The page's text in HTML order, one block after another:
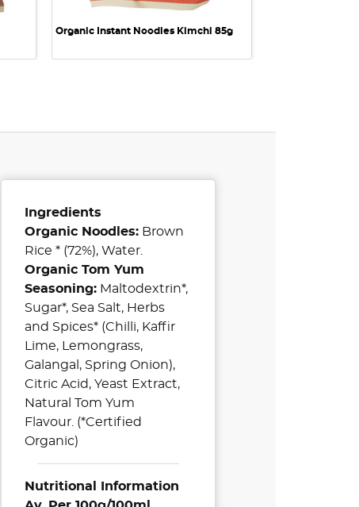
Organic Instant Noodles Kimchi 85g
Ingredients
Organic Noodles: Brown
Rice * (72%), Water.
Organic Tom Yum
Seasoning: Maltodextrin*,
Sugar*, Sea Salt, Herbs
and Spices* (Chilli, Kaffir
Lime, Lemongrass,
Galangal, Spring Onion),
Citric Acid, Yeast Extract,
Natural Tom Yum
Flavour. (*Certified
Organic)
Nutritional Information